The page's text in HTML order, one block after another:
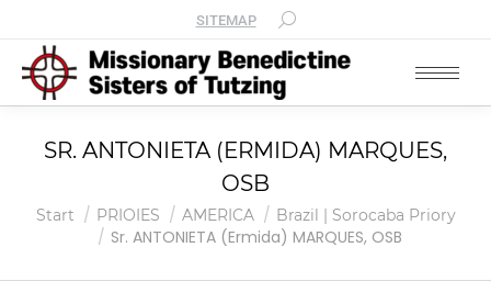
SITEMAP
SR. ANTONIETA (ERMIDA) MARQUES,
OSB
Sie befinden sich hier:
Start PRIOIES AMERICA Brazil | Sorocaba Priory
Sr. ANTONIETA (Ermida) MARQUES, OSB